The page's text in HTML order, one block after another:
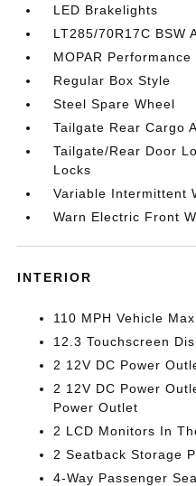
LED Brakelights
LT285/70R17C BSW
MOPAR
Regular Box Style
Steel Spare Wheel
Tailgate Rear Cargo
Tailgate/Rear Door
Locks
Variable Intermittent
Warn Electric Front
INTERIOR
110 MPH Vehicle
12.3 Touchscreen
2 12V DC Power
2 12V DC Power
Power Outlet
2 LCD Monitors In
2 Seatback Storage
4-Way Passenger